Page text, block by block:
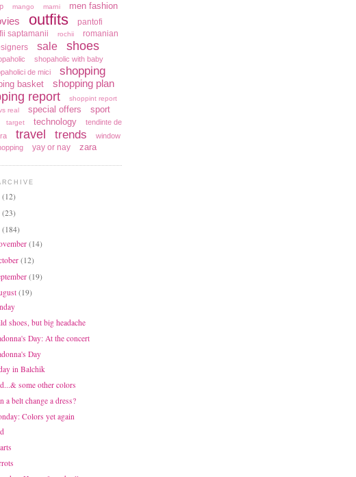
mango marni men fashion
outfits
pantofi
saptamanii
rochii
romanian
sale shoes
shopaholic with baby
de mici
shopping
basket shopping plan
report
shoppint report
real
special offers sport
target technology
tendinte de
travel trends
window
yay or nay zara
(12)
(23)
(184)
(14)
(12)
(19)
(19)
shoes, but big headache
Day: At the concert
Day
in Balchik
some other colors
a belt change a dress?
Colors yet again